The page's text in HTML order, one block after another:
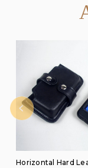
Horizontal Hard